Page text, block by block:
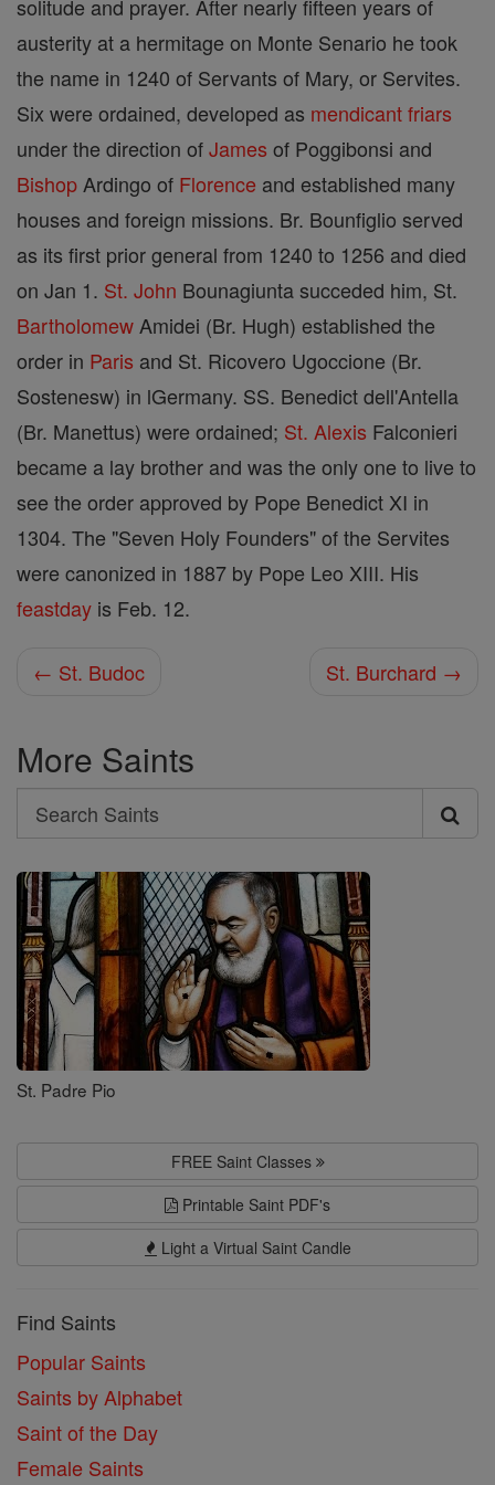
solitude and prayer. After nearly fifteen years of
austerity at a hermitage on Monte Senario he took
the name in 1240 of Servants of Mary, or Servites.
Six were ordained, developed as mendicant friars
under the direction ofJames of Poggibonsi and
Bishop Ardingo of Florence and established many
houses and foreign missions. Br. Bounfiglio served
as its first prior general from 1240 to 1256 and died
on Jan 1. St. John Bounagiunta succeded him, St.
Bartholomew Amidei (Br. Hugh) established the
order in Paris and St. Ricovero Ugoccione (Br.
Sostenesw) in lGermany. SS. Benedict dell'Antella
(Br. Manettus) were ordained; St. Alexis Falconieri
became a lay brother and was the only one to live to
see the order approved by Pope Benedict XI in
1304. The "Seven Holy Founders" of the Servites
were canonized in 1887 by Pope Leo XIII. His
feastday is Feb. 12.
← St. Budoc St. Burchard →
More Saints
Search
Search
Saints
St. Padre Pio
FREE Saint Classes
Printable Saint PDF's
Light a Virtual Saint Candle
Find Saints
Popular Saints
Saints by Alphabet
Saint of the Day
Female Saints